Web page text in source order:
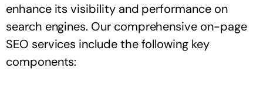
enhance its visibility and performance on
search engines. Our comprehensive on-page
SEO services include the following key
components: